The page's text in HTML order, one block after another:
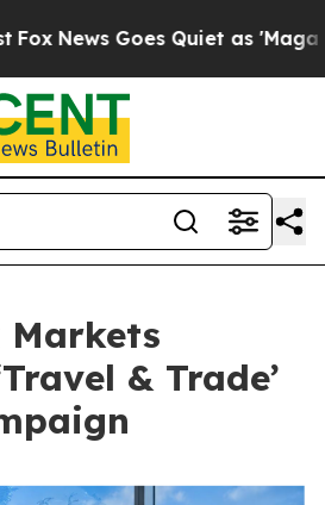
News Goes Quiet as 'Maga
& Trade’